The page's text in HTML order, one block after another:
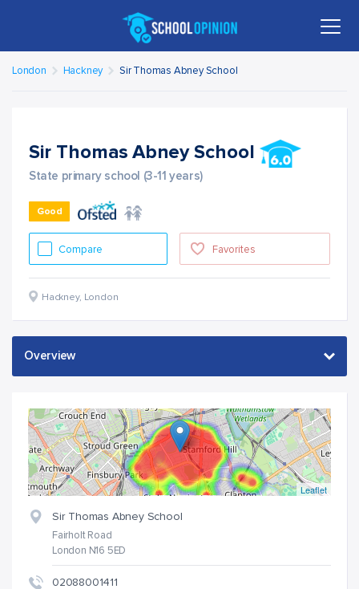
London Hackney Sir Thomas Abney School
Sir Thomas Abney School
State primary school (3-11 years)
Good
Favorites
Compare
Hackney, London
Leaflet
Sir Thomas Abney School
Fairholt Road
London N16 5ED
02088001411